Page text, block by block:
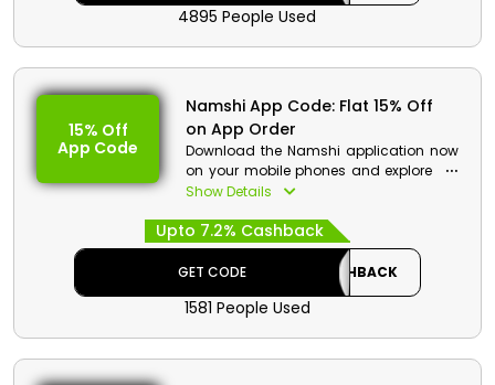
4895 People Used
15% Off
App Code
Namshi App Code: Flat 15% Off
on App Order
Download the Namshi application now
on your mobile phones and explore the
entire store to shop your required
now and get a reasonable discount at
checkout.
Show Details
Upto 7.2% Cashback
GET CODE CASHBACK
1581 People Used